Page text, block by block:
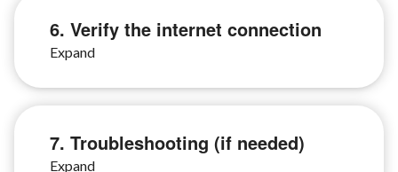
6. Verify the internet connection
7. Troubleshooting (if needed)